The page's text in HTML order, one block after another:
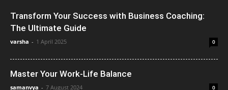
Transform Your Success with Business Coaching:
The Ultimate Guide
varsha - 1 April 2025 0
Master Your Work-Life Balance
samanvya - 7 August 2024 0